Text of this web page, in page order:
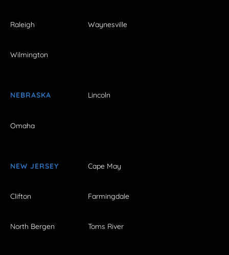
Raleigh Waynesville
Wilmington
NEBRASKA Lincoln
Omaha
NEW JERSEY Cape May
Clifton Farmingdale
North Bergen Toms River